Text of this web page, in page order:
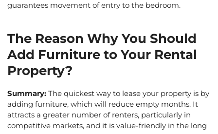
guarantees movement of entry to the bedroom.
The Reason Why You Should
Add Furniture to Your Rental
Property?
Summary: The quickest way to lease your property is by
adding furniture, which will reduce empty months. It
attracts a greater number of renters, particularly in
competitive markets, and it is value-friendly in the long